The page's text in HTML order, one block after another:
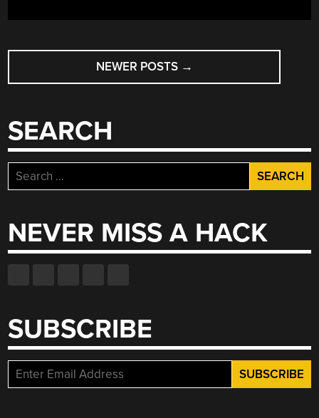
POSTS
NAVIGATION
NEWER POSTS →
SEARCH
Search
for:
NEVER MISS A HACK
SUBSCRIBE